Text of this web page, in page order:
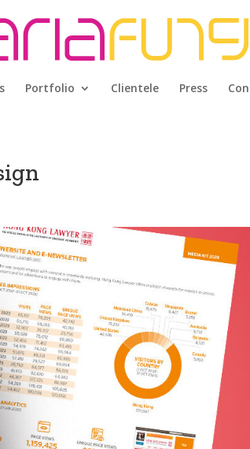
Portfolio Clientele Press